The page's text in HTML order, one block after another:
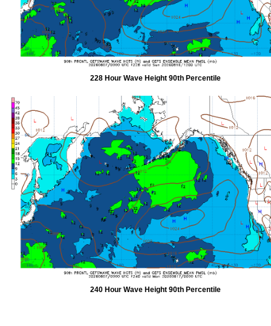
228 Hour Wave Height 90th Percentile
240 Hour Wave Height 90th Percentile